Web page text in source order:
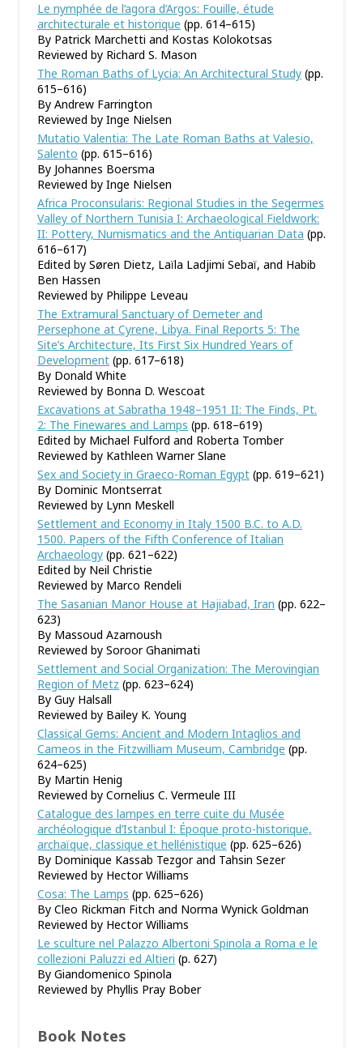
Le nymphée de l’agora d’Argos: Fouille, étude
architecturale et historique (pp. 614–615)
By Patrick Marchetti and Kostas Kolokotsas
Reviewed by Richard S. Mason
The Roman Baths of Lycia: An Architectural Study (pp.
615–616)
By Andrew Farrington
Reviewed by Inge Nielsen
Mutatio Valentia: The Late Roman Baths at Valesio,
Salento (pp. 615–616)
By Johannes Boersma
Reviewed by Inge Nielsen
Africa Proconsularis: Regional Studies in the Segermes
Valley of Northern Tunisia I: Archaeological Fieldwork:
II: Pottery, Numismatics and the Antiquarian Data (pp.
616–617)
Edited by Søren Dietz, Laïla Ladjimi Sebaï, and Habib
Ben Hassen
Reviewed by Philippe Leveau
The Extramural Sanctuary of Demeter and
Persephone at Cyrene, Libya. Final Reports 5: The
Site’s Architecture, Its First Six Hundred Years of
Development (pp. 617–618)
By Donald White
Reviewed by Bonna D. Wescoat
Excavations at Sabratha 1948–1951 II: The Finds, Pt.
2: The Finewares and Lamps (pp. 618–619)
Edited by Michael Fulford and Roberta Tomber
Reviewed by Kathleen Warner Slane
Sex and Society in Graeco-Roman Egypt (pp. 619–621)
By Dominic Montserrat
Reviewed by Lynn Meskell
Settlement and Economy in Italy 1500 B.C. to A.D.
1500. Papers of the Fifth Conference of Italian
Archaeology (pp. 621–622)
Edited by Neil Christie
Reviewed by Marco Rendeli
The Sasanian Manor House at Hajiabad, Iran (pp. 622–
623)
By Massoud Azarnoush
Reviewed by Soroor Ghanimati
Settlement and Social Organization: The Merovingian
Region of Metz (pp. 623–624)
By Guy Halsall
Reviewed by Bailey K. Young
Classical Gems: Ancient and Modern Intaglios and
Cameos in the Fitzwilliam Museum, Cambridge (pp.
624–625)
By Martin Henig
Reviewed by Cornelius C. Vermeule III
Catalogue des lampes en terre cuite du Musée
archéologique d’Istanbul I: Époque proto-historique,
archaïque, classique et hellénistique (pp. 625–626)
By Dominique Kassab Tezgor and Tahsin Sezer
Reviewed by Hector Williams
Cosa: The Lamps (pp. 625–626)
By Cleo Rickman Fitch and Norma Wynick Goldman
Reviewed by Hector Williams
Le sculture nel Palazzo Albertoni Spinola a Roma e le
collezioni Paluzzi ed Altieri (p. 627)
By Giandomenico Spinola
Reviewed by Phyllis Pray Bober
Book Notes